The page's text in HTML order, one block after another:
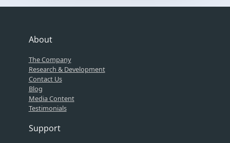
About
The Company
Research & Development
Contact Us
Blog
Media Content
Testimonials
Support